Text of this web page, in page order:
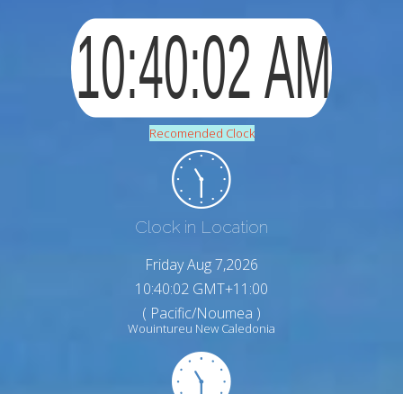
Recomended Clock
Clock in Location
Friday Aug 7,2026
10:40:03 GMT+11:00
( Pacific/Noumea )
Wouintureu New Caledonia